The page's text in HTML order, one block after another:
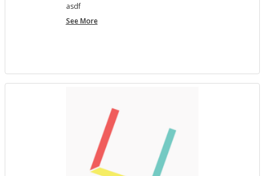
asdf
See MoreEnglish